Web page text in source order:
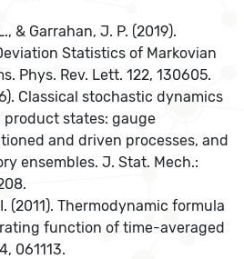
& Garrahan, J. P. (2019).
Statistics of Markovian
Phys. Rev. Lett. 122, 130605.
Classical stochastic dynamics
states: gauge
and driven processes, and
ensembles. J. Stat. Mech.:
(2011). Thermodynamic formula
function of time-averaged
061113.